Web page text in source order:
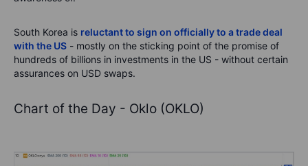
South Korea is reluctant to sign on officially to a trade deal
with the US - mostly on the sticking point of the promise of
hundreds of billions in investments in the US - without certain
assurances on USD swaps.
Chart of the Day - Oklo (OKLO)